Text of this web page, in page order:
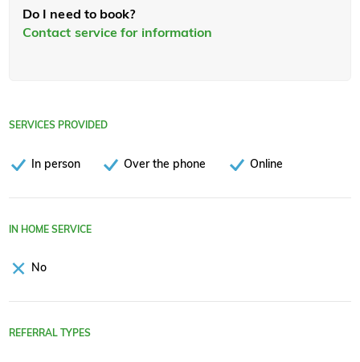
Do I need to book?
Contact service for information
SERVICES PROVIDED
In person Over the phone Online
IN HOME SERVICE
No
REFERRAL TYPES